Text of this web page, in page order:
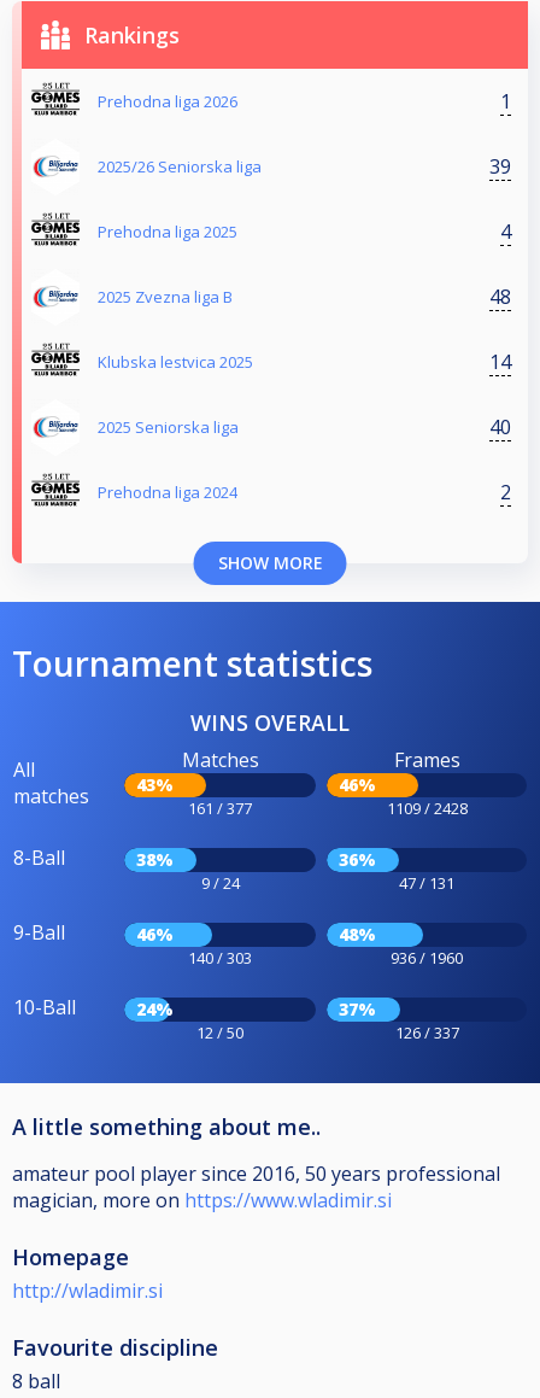
Rankings
Prehodna liga 2026 1
2025/26 Seniorska liga 39
Prehodna liga 2025 4
2025 Zvezna liga B 48
Klubska lestvica 2025 14
2025 Seniorska liga 40
Prehodna liga 2024 2
SHOW MORE
Tournament statistics
WINS OVERALL
All
matches
Matches
43%
161 / 377
Frames
46%
1109 / 2428
8-Ball 38%
9 / 24
36%
47 / 131
9-Ball 46%
140 / 303
48%
936 / 1960
10-Ball 24%
12 / 50
37%
126 / 337
A little something about me..
amateur pool player since 2016, 50 years professional
magician, more on https://www.wladimir.si
Homepage
http://wladimir.si
Favourite discipline
8 ball